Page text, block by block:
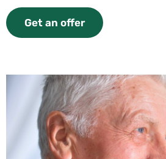
Get an offer